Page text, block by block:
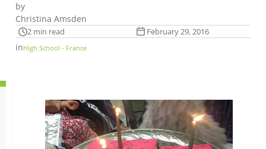
by
Christina Amsden
2 min read February 29, 2016
inHigh School - France